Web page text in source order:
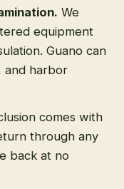
. We
equipment
Guano can
and harbor
comes with
through any
back at no